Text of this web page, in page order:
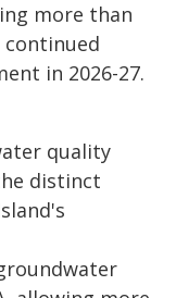
more than
continued
in 2026-27.
quality
distinct